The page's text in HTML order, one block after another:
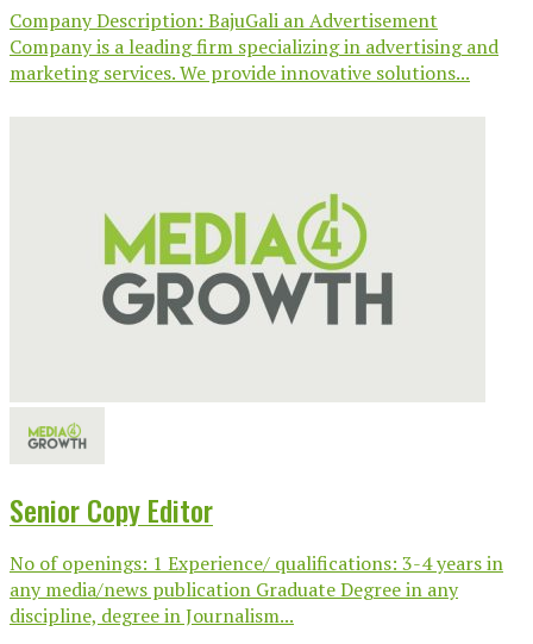
Company Description: BajuGali an Advertisement
Company is a leading firm specializing in advertising and
marketing services. We provide innovative solutions...
Senior Copy Editor
No of openings: 1 Experience/ qualifications: 3-4 years in
any media/news publication Graduate Degree in any
discipline, degree in Journalism...